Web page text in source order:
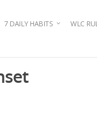
7 DAILY HABITS WLC